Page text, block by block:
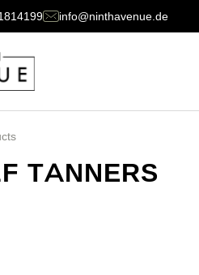
info@ninthavenue.de
TANNERS